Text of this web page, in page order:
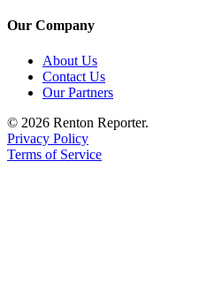
Our Company
About Us
Contact Us
Our Partners
© 2026 Renton Reporter.
Privacy Policy
Terms of Service